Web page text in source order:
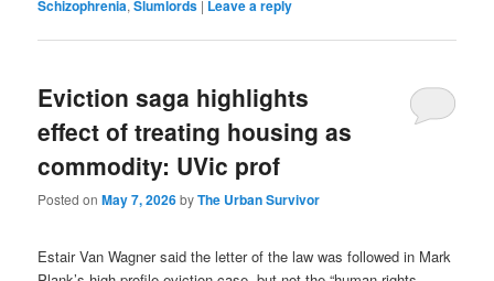
Schizophrenia,Slumlords | Leave a reply
Eviction saga highlights
effect of treating housing as
commodity: UVic prof
Posted onMay 7, 2026byThe Urban Survivor
Estair Van Wagner said the letter of the law was followed in Mark